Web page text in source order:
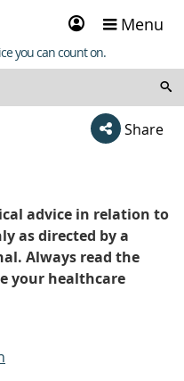
Sign
in
Menu
you can count on.
Share
advice in relation to
as directed by a
Always read the
your healthcare